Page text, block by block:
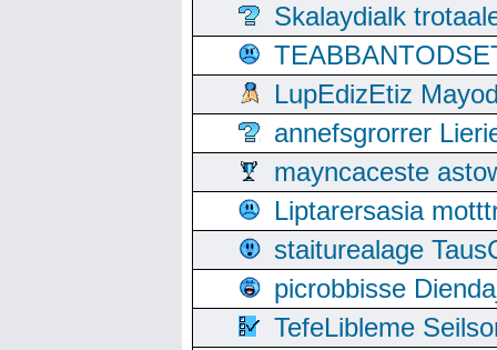
Skalaydialk
LupEdizEtiz
annefsgrorrer
mayncaceste
Liptarersasia
staiturealage
picrobbisse
TefeLibleme